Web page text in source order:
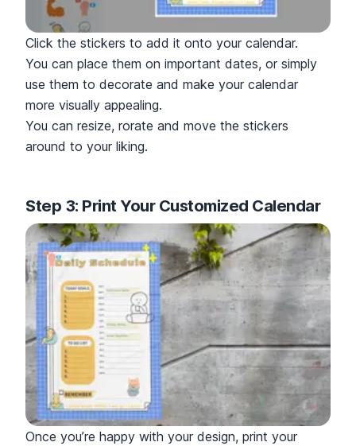
Click the stickers to add it onto your calendar.
You can place them on important dates, or simply
use them to decorate and make your calendar
more visually appealing.
You can resize, rorate and move the stickers
around to your liking.
Step 3: Print Your Customized Calendar
Once you’re happy with your design, print your